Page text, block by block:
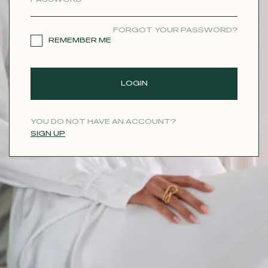
FORGOT YOUR PASSWORD?
REMEMBER ME
LOGIN
YOU DO NOT HAVE AN ACCOUNT?
SIGN UP